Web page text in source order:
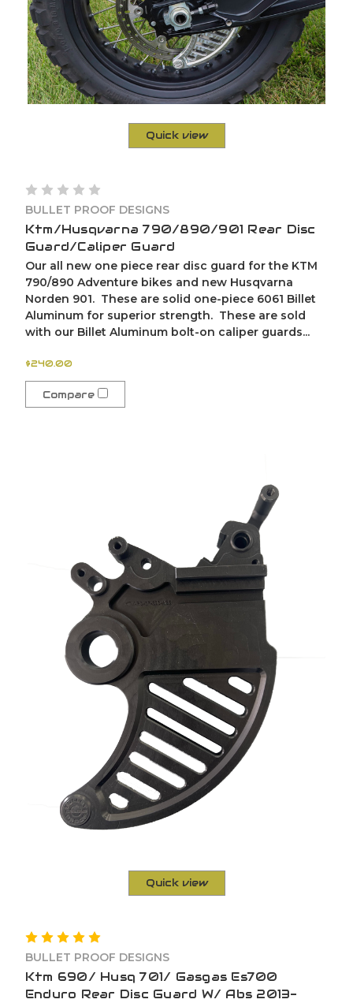
Quick view
BULLET PROOF DESIGNS
Ktm/Husqvarna 790/890/901 Rear Disc
Guard/Caliper Guard
Our all new one piece rear disc guard for the KTM
790/890 Adventure bikes and new Husqvarna
Norden 901. These are solid one-piece 6061 Billet
Aluminum for superior strength. These are sold
with our Billet Aluminum bolt-on caliper guards...
$240.00
Compare
Quick view
BULLET PROOF DESIGNS
Ktm 690/ Husq 701/ Gasgas Es700
Enduro Rear Disc Guard W/ Abs 2013-